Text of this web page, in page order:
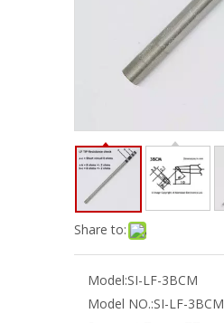
Share to:
Model:SI-LF-3BCM
Model NO.:SI-LF-3BCM